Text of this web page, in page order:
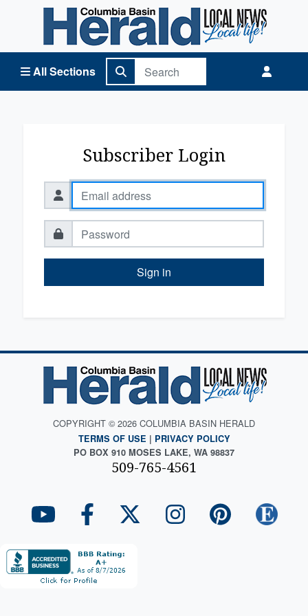
All Sections
Columbia Basin Herald Home
Subscriber Login
Sign in
COPYRIGHT © 2026 COLUMBIA BASIN HERALD
TERMS OF USE | PRIVACY POLICY
PO BOX 910 MOSES LAKE, WA 98837
509-765-4561